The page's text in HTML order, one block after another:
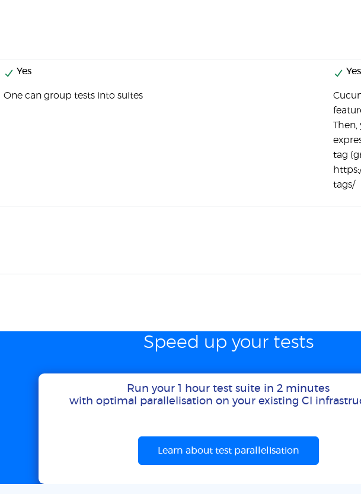
Yes
One can group tests into suites
Yes
Then,
tag
tags/
Speed up your tests
Run your 1 hour test suite in 2 minutes
with optimal parallelisation on your existing CI
Learn about test parallelisation